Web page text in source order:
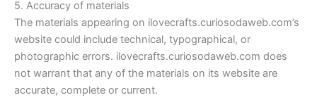
5. Accuracy of materials
The materials appearing on ilovecrafts.curiosodaweb.com’s
website could include technical, typographical, or
photographic errors. ilovecrafts.curiosodaweb.com does
not warrant that any of the materials on its website are
accurate, complete or current.